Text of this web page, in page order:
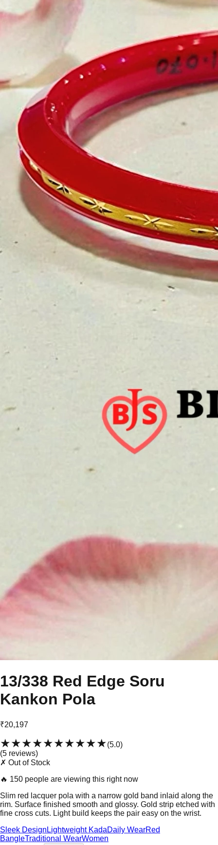
13/338 Red Edge Soru
Kankon Pola
₹20,197
★★★★★★★★★★(5.0)
(5 reviews)
✗ Out of Stock
🔥 150 people are viewing this right now
Slim red lacquer pola with a narrow gold band inlaid along the
rim. Surface finished smooth and glossy. Gold strip etched with
fine cross cuts. Light build keeps the pair easy on the wrist.
Sleek Design Lightweight KadaDaily WearRed
BangleTraditional WearWomen